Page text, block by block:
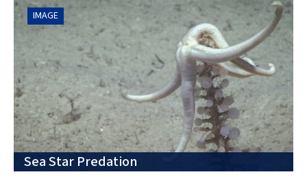
IMAGE
Sea Star Predation